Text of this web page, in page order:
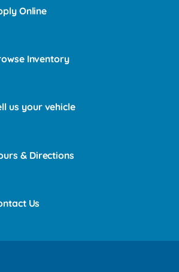
Online
Inventory
us your vehicle
& Directions
Us